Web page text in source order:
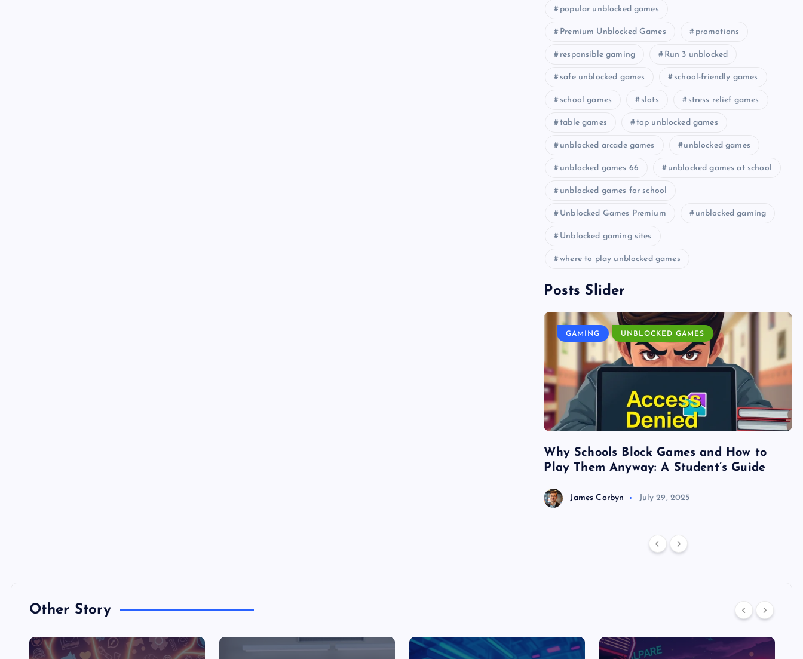
popular unblocked games
Premium Unblocked Games promotions
responsible gaming Run 3 unblocked
safe unblocked games school-friendly games
school games slots stress relief games
table games top unblocked games
unblocked arcade games unblocked games
unblocked games 66 unblocked games at school
unblocked games for school
Unblocked Games Premium unblocked gaming
Unblocked gaming sites
where to play unblocked games
Posts Slider
GAMING UNBLOCKED GAMES
Why Schools Block Games and How to
Play Them Anyway: A Student’s Guide
James Corbyn July 29, 2025
Other Story